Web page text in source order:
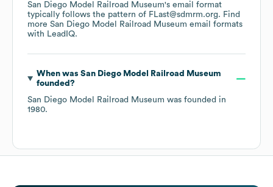
San Diego Model Railroad Museum's email format
typically follows the pattern of FLast@sdmrm.org. Find
more San Diego Model Railroad Museum email formats
with LeadIQ.
When was San Diego Model Railroad Museum
founded?
San Diego Model Railroad Museum was founded in
1980.